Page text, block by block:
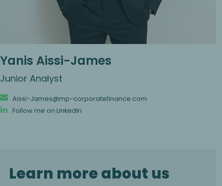
Yanis Aissi-James
Junior Analyst
Aissi-James@mp-corporatefinance.com
Follow me on LinkedIn
Learn more about us